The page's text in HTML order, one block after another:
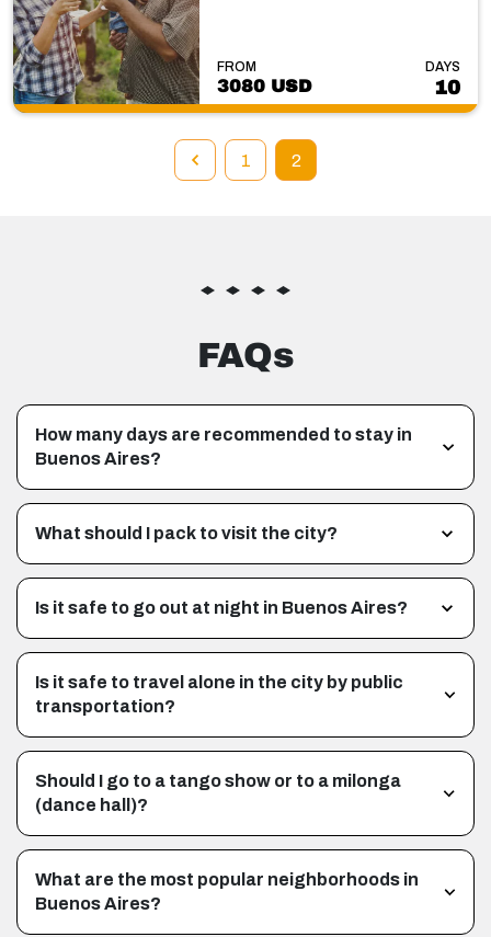
FROM
3080 USD
DAYS
10
1 2
FAQs
How many days are recommended to stay in
Buenos Aires?
What should I pack to visit the city?
Is it safe to go out at night in Buenos Aires?
Is it safe to travel alone in the city by public
transportation?
Should I go to a tango show or to a milonga
(dance hall)?
What are the most popular neighborhoods in
Buenos Aires?